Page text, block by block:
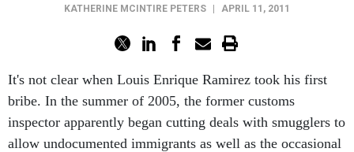
KATHERINE MCINTIRE PETERS APRIL 11, 2011
It's not clear when Louis Enrique Ramirez took his first
bribe. In the summer of 2005, the former customs
inspector apparently began cutting deals with smugglers to
allow undocumented immigrants as well as the occasional